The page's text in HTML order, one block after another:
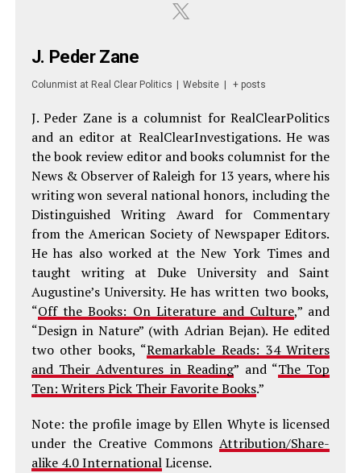
J. Peder Zane
Colunmist at Real Clear Politics Website + posts
J. Peder Zane is a columnist for RealClearPolitics
and an editor at RealClearInvestigations. He was
the book review editor and books columnist for the
News & Observer of Raleigh for 13 years, where his
writing won several national honors, including the
Distinguished Writing Award for Commentary
from the American Society of Newspaper Editors.
He has also worked at the New York Times and
taught writing at Duke University and Saint
Augustine’s University. He has written two books,
“Off the Books: On Literature and Culture,” and
“Design in Nature” (with Adrian Bejan). He edited
two other books, “Remarkable Reads: 34 Writers
and Their Adventures in Reading” and “The Top
Ten: Writers Pick Their Favorite Books.”
Note: the profile image by Ellen Whyte is licensed
under the Creative CommonsAttribution/Share-
alike 4.0 InternationalLicense.